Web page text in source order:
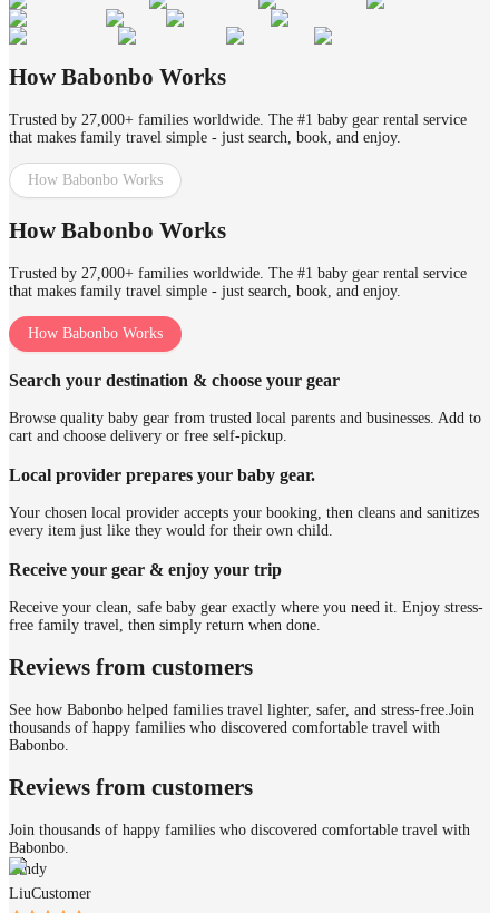
How Babonbo Works
Trusted by 27,000+ families worldwide. The #1 baby gear rental service
that makes family travel simple - just search, book, and enjoy.
How Babonbo Works
How Babonbo Works
Trusted by 27,000+ families worldwide. The #1 baby gear rental service
that makes family travel simple - just search, book, and enjoy.
How Babonbo Works
Search your destination & choose your gear
Browse quality baby gear from trusted local parents and businesses. Add to
cart and choose delivery or free self-pickup.
Local provider prepares your baby gear.
Your chosen local provider accepts your booking, then cleans and sanitizes
every item just like they would for their own child.
Receive your gear & enjoy your trip
Receive your clean, safe baby gear exactly where you need it. Enjoy stress-
free family travel, then simply return when done.
Reviews from customers
See how Babonbo helped families travel lighter, safer, and stress-free. Join
thousands of happy families who discovered comfortable travel with
Babonbo.
Reviews from customers
Join thousands of happy families who discovered comfortable travel with
Babonbo.
Cindy
LiuCustomer